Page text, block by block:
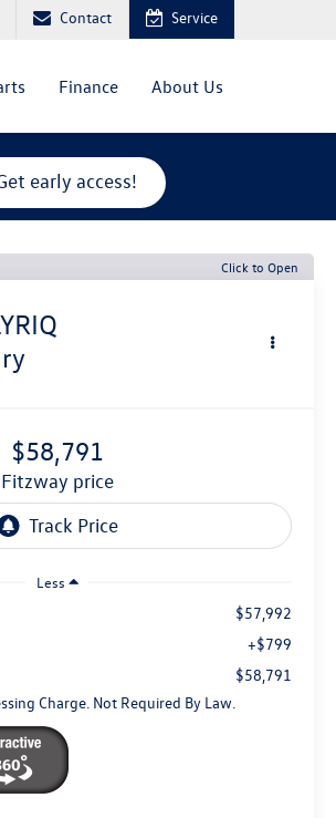
Contact Service
Finance About Us
early access!
Click to Open
$58,791
fitzway price
Less
$57,992
+$799
$58,791
Charge. Not Required By Law.